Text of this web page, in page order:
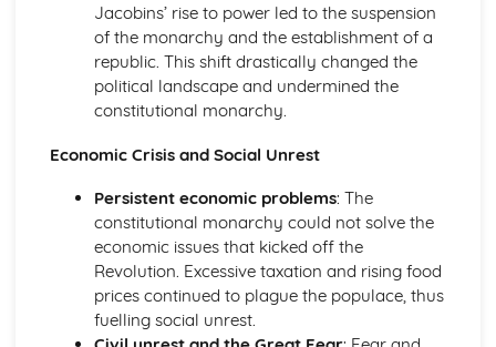
An assessment of the attempts to increase royal
authority by King John of England
An evaluation of the reasons for the increase of central
royal power in the reign of Henry II in England
An assessment of the extent of the increase of central
royal power in the reign of David I in Scotland
society
An evaluation of the nature of feudal society
Germany, 1815-1939
An evaluation of the reasons why the Nazis were able to
stay in power, 1933-39
An evaluation of the reasons why the Nazis achieved
power in 1933
Jacobins’ rise to power led to the suspension
of the monarchy and the establishment of a
republic. This shift drastically changed the
political landscape and undermined the
constitutional monarchy.
Economic Crisis and Social Unrest
Persistent economic problems: The
constitutional monarchy could not solve the
economic issues that kicked off the
Revolution. Excessive taxation and rising food
prices continued to plague the populace, thus
fuelling social unrest.